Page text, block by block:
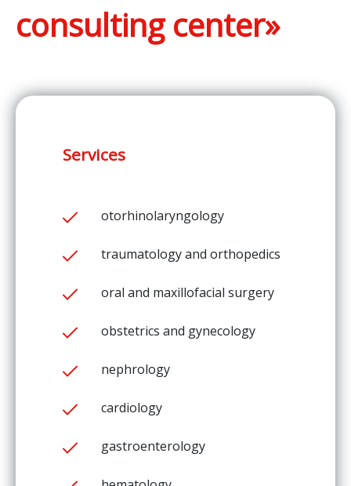
consulting center»
Services
otorhinolaryngology
traumatology and orthopedics
oral and maxillofacial surgery
obstetrics and gynecology
nephrology
cardiology
gastroenterology